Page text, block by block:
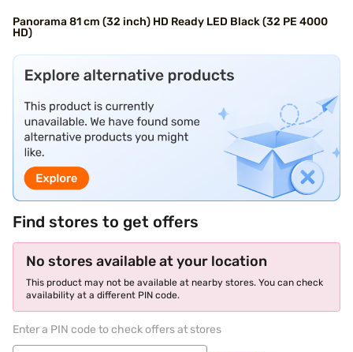
Panorama 81 cm (32 inch) HD Ready LED Black (32 PE 4000
HD)
Find stores to get offers
No stores available at your location
This product may not be available at nearby stores. You can check
availability at a different PIN code.
Enter a PIN code to check offers at stores